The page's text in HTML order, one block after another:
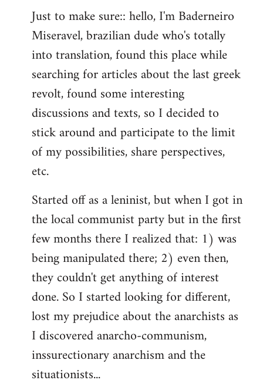
libcom.org
Just to make sure:: hello, I'm Baderneiro
Miseravel, brazilian dude who's totally
into translation, found this place while
searching for articles about the last greek
revolt, found some interesting
discussions and texts, so I decided to
stick around and participate to the limit
of my possibilities, share perspectives,
etc.
Started off as a leninist, but when I got in
the local communist party but in the first
few months there I realized that: 1) was
being manipulated there; 2) even then,
they couldn't get anything of interest
done. So I started looking for different,
lost my prejudice about the anarchists as
I discovered anarcho-communism,
inssurectionary anarchism and the
situationists...